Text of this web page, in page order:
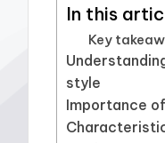
In this
Key
style
Importance